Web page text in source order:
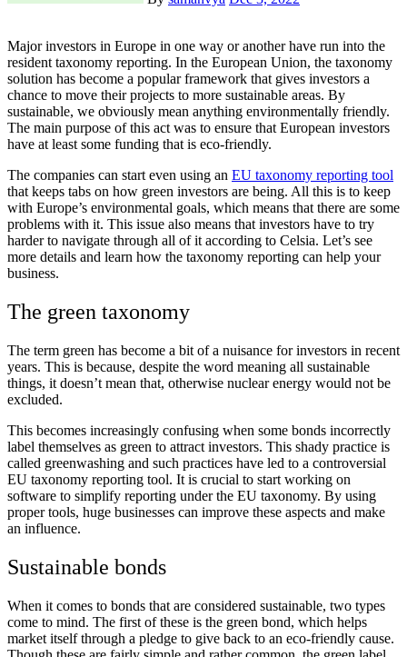
Major investors in Europe in one way or another have run into the
resident taxonomy reporting. In the European Union, the taxonomy
solution has become a popular framework that gives investors a
chance to move their projects to more sustainable areas. By
sustainable, we obviously mean anything environmentally friendly.
The main purpose of this act was to ensure that European investors
have at least some funding that is eco-friendly.
The companies can start even using an EU taxonomy reporting tool
that keeps tabs on how green investors are being. All this is to keep
with Europe’s environmental goals, which means that there are some
problems with it. This issue also means that investors have to try
harder to navigate through all of it according to Celsia. Let’s see
more details and learn how the taxonomy reporting can help your
business.
The green taxonomy
The term green has become a bit of a nuisance for investors in recent
years. This is because, despite the word meaning all sustainable
things, it doesn’t mean that, otherwise nuclear energy would not be
excluded.
This becomes increasingly confusing when some bonds incorrectly
label themselves as green to attract investors. This shady practice is
called greenwashing and such practices have led to a controversial
EU taxonomy reporting tool. It is crucial to start working on
software to simplify reporting under the EU taxonomy. By using
proper tools, huge businesses can improve these aspects and make
an influence.
Sustainable bonds
When it comes to bonds that are considered sustainable, two types
come to mind. The first of these is the green bond, which helps
market itself through a pledge to give back to an eco-friendly cause.